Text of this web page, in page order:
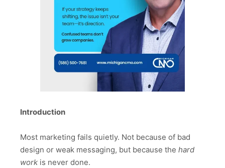
Introduction
Most marketing fails quietly. Not because of bad
design or weak messaging, but because the hard
work is never done.